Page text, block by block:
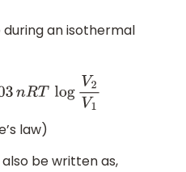
an isothermal
V2V1
law)
be written as,